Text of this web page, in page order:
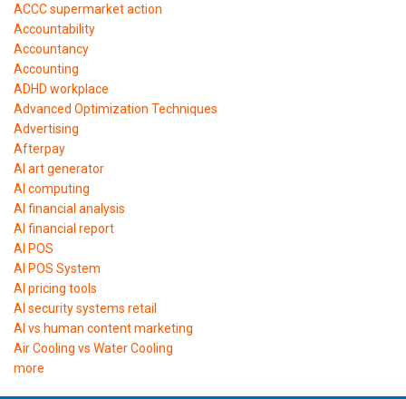
ACCC supermarket action
Accountability
Accountancy
Accounting
ADHD workplace
Advanced Optimization Techniques
Advertising
Afterpay
AI art generator
AI computing
AI financial analysis
AI financial report
AI POS
AI POS System
AI pricing tools
AI security systems retail
AI vs human content marketing
Air Cooling vs Water Cooling
more